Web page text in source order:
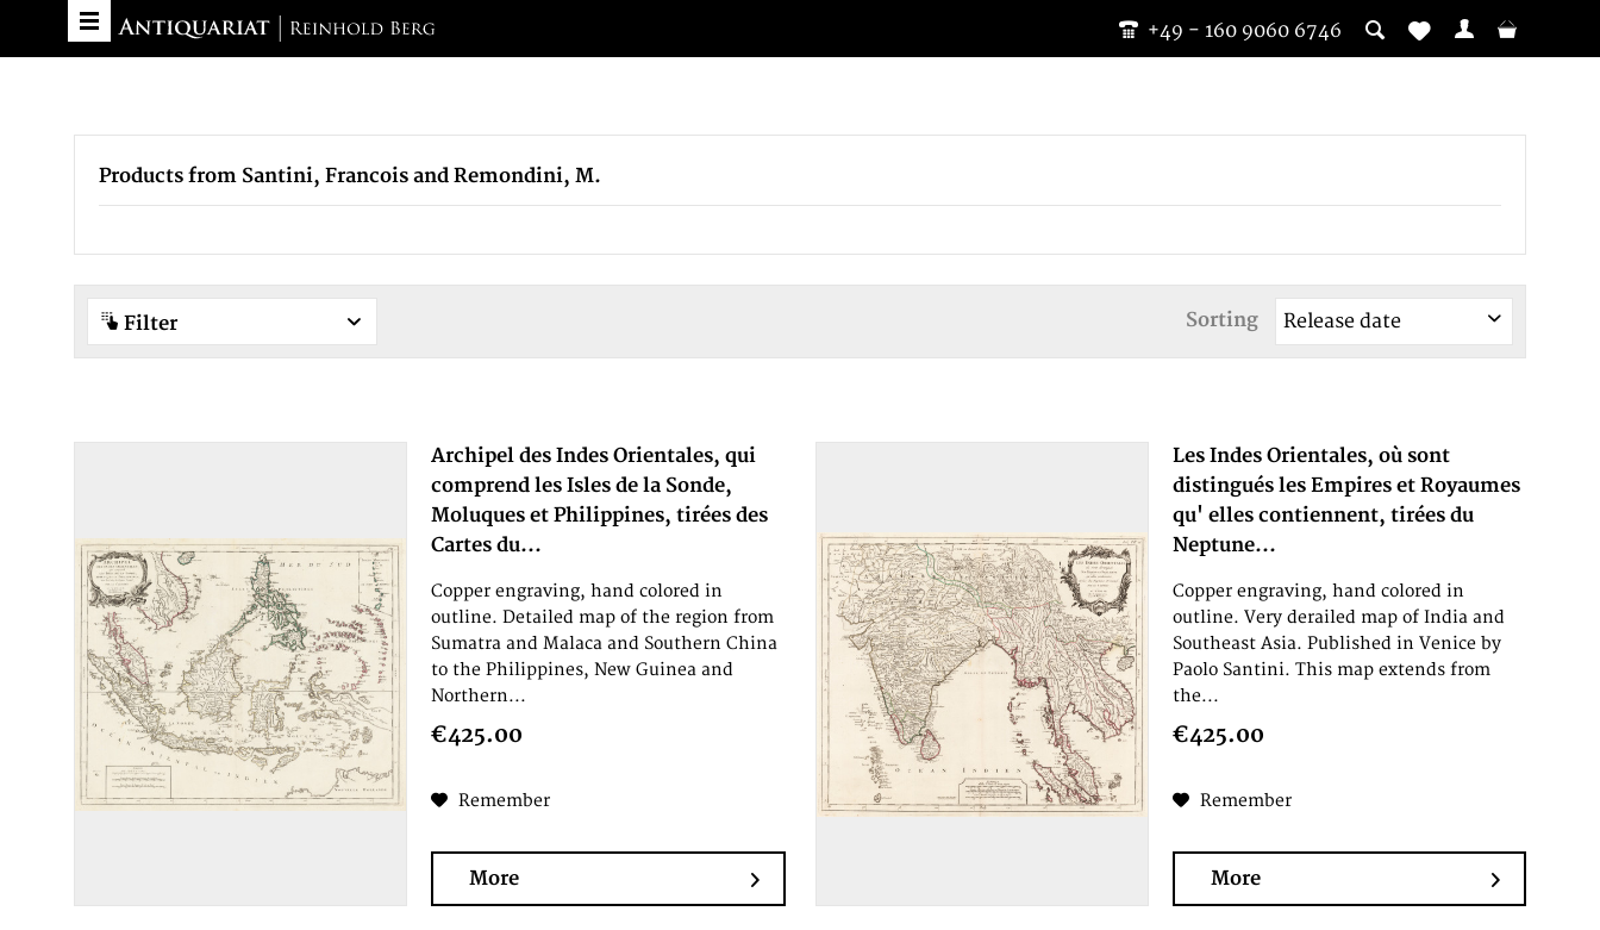
+49 - 160 9060 6746
Products from Santini, Francois and Remondini, M.
Filter Sorting
Archipel des Indes Orientales, qui
comprend les Isles de la Sonde,
Moluques et Philippines, tirées des
Cartes du...
Copper engraving, hand colored in
outline. Detailed map of the region from
Sumatra and Malaca and Southern China
to the Philippines, New Guinea and
Northern...
€425.00
Remember
More
Les Indes Orientales, où sont
distingués les Empires et Royaumes
qu' elles contiennent, tirées du
Neptune...
Copper engraving, hand colored in
outline. Very derailed map of India and
Southeast Asia. Published in Venice by
Paolo Santini. This map extends from
the...
€425.00
Remember
More